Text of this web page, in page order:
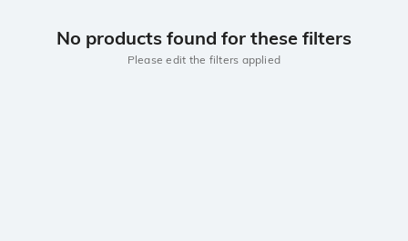
No products found for these filters
Please edit the filters applied